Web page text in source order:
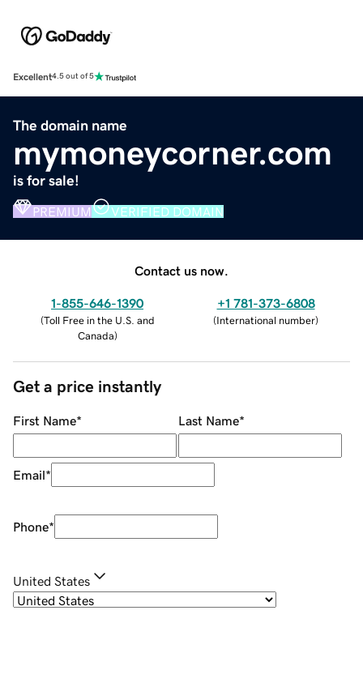
Excellent4.5 out of 5
The domain name
mymoneycorner.com
is for sale!
PREMIUM VERIFIED DOMAIN
Contact us now.
1-855-646-1390
(Toll Free in the U.S. and
Canada)
+1 781-373-6808
(International number)
Get a price instantly
First Name* Last Name*
Email*
Phone*
United States